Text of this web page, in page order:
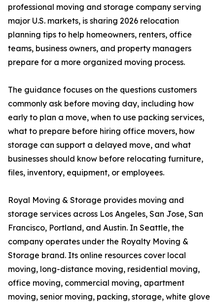
professional moving and storage company serving
major U.S. markets, is sharing 2026 relocation
planning tips to help homeowners, renters, office
teams, business owners, and property managers
prepare for a more organized moving process.
The guidance focuses on the questions customers
commonly ask before moving day, including how
early to plan a move, when to use packing services,
what to prepare before hiring office movers, how
storage can support a delayed move, and what
businesses should know before relocating furniture,
files, inventory, equipment, or employees.
Royal Moving & Storage provides moving and
storage services across Los Angeles, San Jose, San
Francisco, Portland, and Austin. In Seattle, the
company operates under the Royalty Moving &
Storage brand. Its online resources cover local
moving, long-distance moving, residential moving,
office moving, commercial moving, apartment
moving, senior moving, packing, storage, white glove